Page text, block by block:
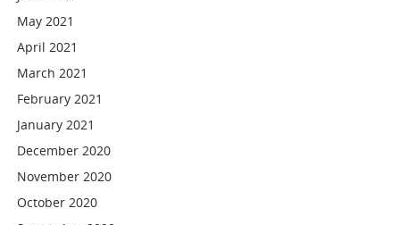
May 2021
April 2021
March 2021
February 2021
January 2021
December 2020
November 2020
October 2020